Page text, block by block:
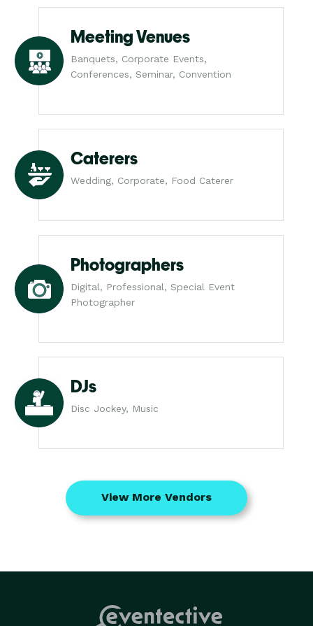
Meeting Venues
Banquets, Corporate Events,
Conferences, Seminar, Convention
Caterers
Wedding, Corporate, Food Caterer
Photographers
Digital, Professional, Special Event
Photographer
DJs
Disc Jockey, Music
View More Vendors